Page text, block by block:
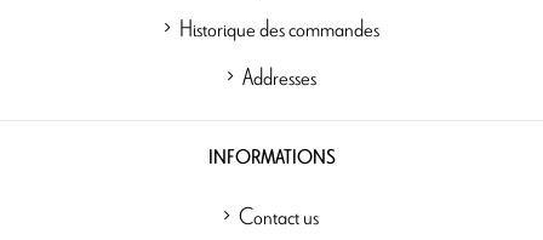
Historique des commandes
Addresses
INFORMATIONS
Contact us